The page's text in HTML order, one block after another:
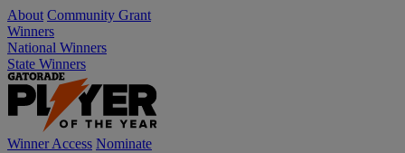
About Community Grant
Winners
National Winners
State Winners
Winner Access Nominate